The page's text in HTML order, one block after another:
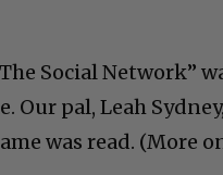
Social Network”
Our pal, Leah
was read. (More